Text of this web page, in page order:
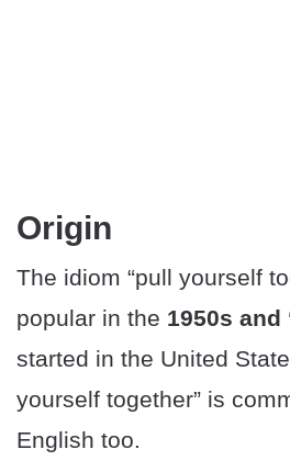
Origin
The idiom “pull yourself
popular in the 1950s and
started in the United
yourself together” is
English too.